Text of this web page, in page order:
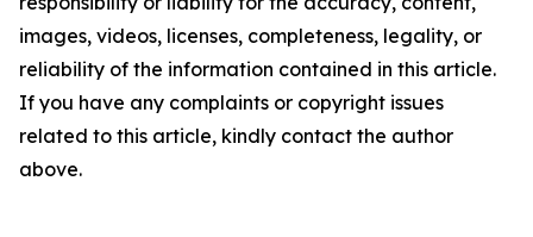
images, videos, licenses, completeness, legality, or
reliability of the information contained in this article.
If you have any complaints or copyright issues
related to this article, kindly contact the author
above.